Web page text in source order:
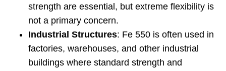
strength are essential, but extreme flexibility is
not a primary concern.
Industrial Structures: Fe 550 is often used in
factories, warehouses, and other industrial
buildings where standard strength and